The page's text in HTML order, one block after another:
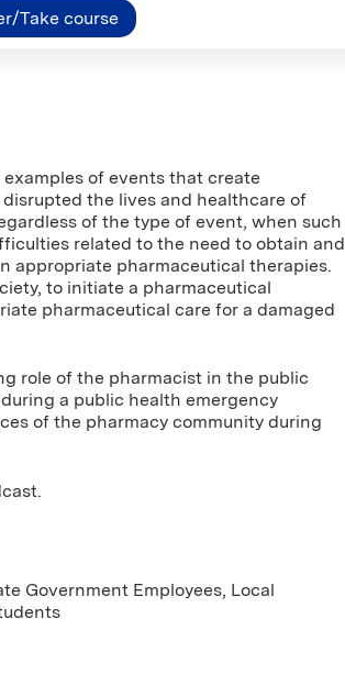
Take course
of events that create
the lives and healthcare of
of the type of event, when such
related to the need to obtain and
appropriate pharmaceutical therapies.
to initiate a pharmaceutical
pharmaceutical care for a damaged
role of the pharmacist in the public
a public health emergency
of the pharmacy community during
Government Employees, Local